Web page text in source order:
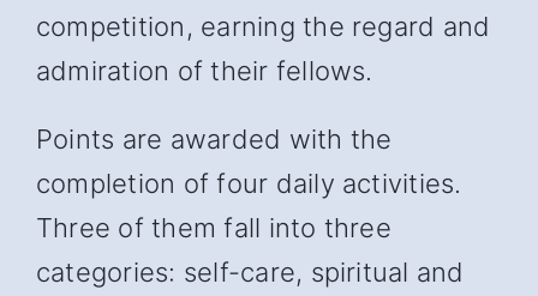
competition, earning the regard and
admiration of their fellows.
Points are awarded with the
completion of four daily activities.
Three of them fall into three
categories: self-care, spiritual and